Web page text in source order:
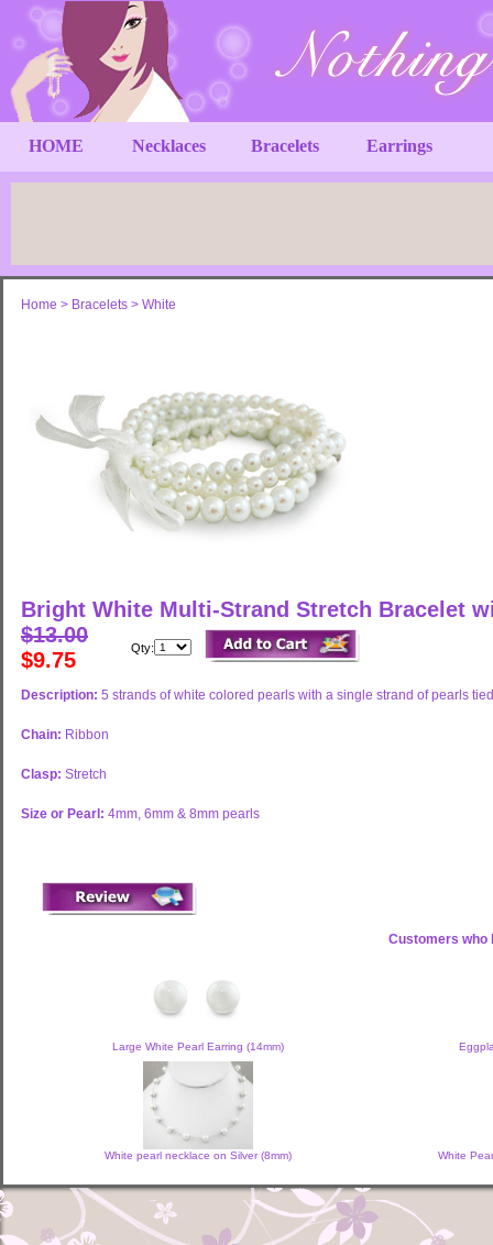
HOME Necklaces Bracelets Earrings
Home > Bracelets > White
Bright White Multi-Strand Stretch Bracelet
$13.00
$9.75
Qty:
Description: 5 strands of white colored pearls with a single strand of pearls
Chain: Ribbon
Clasp: Stretch
Size or Pearl: 4mm, 6mm & 8mm pearls
Customers who
Large White Pearl Earring (14mm)
White pearl necklace on Silver (8mm) White